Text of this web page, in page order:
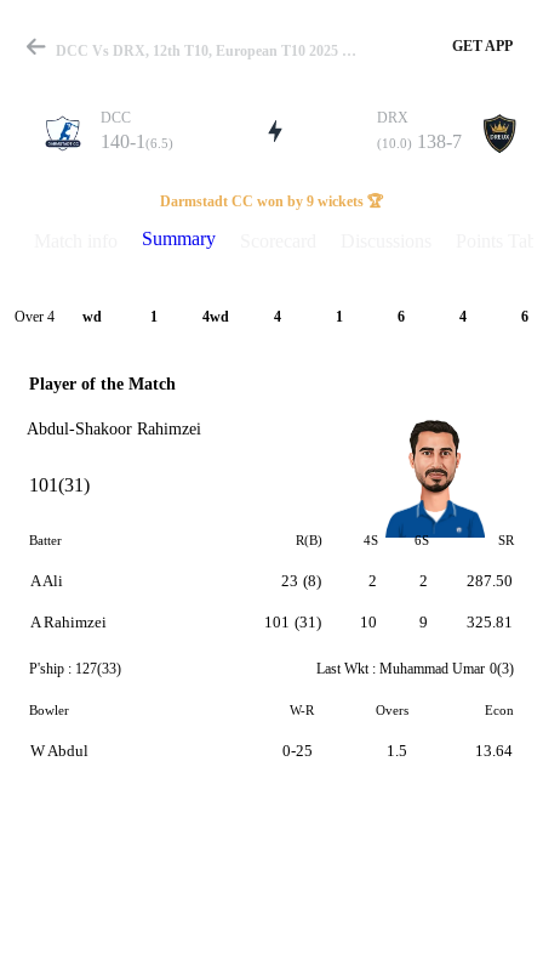
Match
Details
DCC Vs DRX, 12th T10, European T10 2025 Summary GET APP
DCC
140-1 (6.5)
DRX
(10.0) 138-7
Darmstadt CC won by 9 wickets 🏆
Summary
Over 4 wd 1 4wd 4 1 6 4 6
Player of the Match
Abdul-Shakoor Rahimzei
101(31)
Batter R(B) 4S 6S SR
A Ali
A Rahimzei
23 (8)
101 (31)
2
10
2
9
287.50
325.81
P'ship : 127(33) Last Wkt : Muhammad Umar 0(3)
Bowler W-R Overs Econ
W Abdul 0-25 1.5 13.64